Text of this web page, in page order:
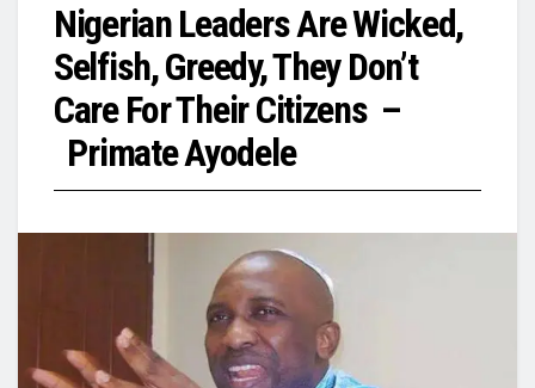
Nigerian Leaders Are Wicked,
Selfish, Greedy, They Don’t
Care For Their Citizens –
Primate Ayodele